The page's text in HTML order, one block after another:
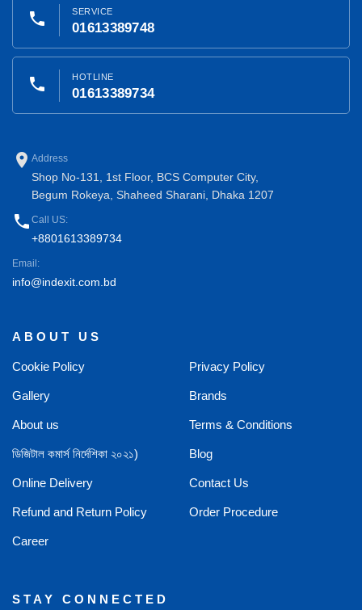
phone SERVICE
01613389748
phone HOTLINE
01613389734
place Address
Shop No-131, 1st Floor, BCS Computer City,
Begum Rokeya, Shaheed Sharani, Dhaka 1207
phone Call US:
+8801613389734
Email:
info@indexit.com.bd
ABOUT US
Cookie Policy Privacy Policy
Gallery Brands
About us Terms & Conditions
ডিজিটাল কমার্স নির্দেশিকা ২০২১) Blog
Online Delivery Contact Us
Refund and Return Policy Order Procedure
Career
STAY CONNECTED